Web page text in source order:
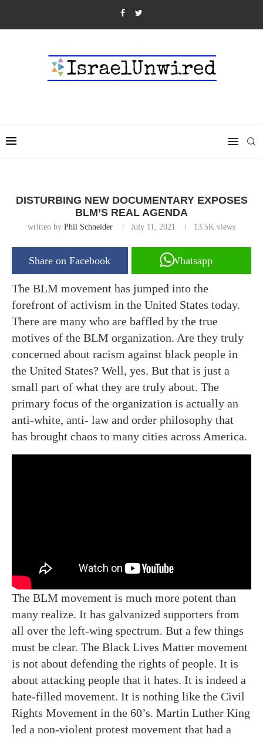
DISTURBING NEW DOCUMENTARY EXPOSES
BLM’S REAL AGENDA
written by Phil Schneider July 11, 2021 13.5K views
Share on Facebook Whatsapp
The BLM movement has jumped into the
forefront of activism in the United States today.
There are many who are baffled by the true
motives of the BLM organization. Are they truly
concerned about racism against black people in
the United States? Well, yes. But that is just a
small part of what they are truly about. The
primary focus of the organization is actually an
anti-white, anti- law and order philosophy that
has brought chaos to many cities across America.
The BLM movement is much more potent than
many realize. It has galvanized supporters from
all over the left-wing spectrum. But a few things
must be clear. The Black Lives Matter movement
is not about defending the rights of people. It is
about attacking people that it hates. It is indeed a
hate-filled movement. It is nothing like the Civil
Rights Movement in the 60’s. Martin Luther King
led a non-violent protest movement that had a